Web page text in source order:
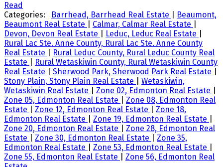
Read
Categories:
Barrhead, Barrhead Real Estate
Beaumont,
Beaumont Real Estate
Calmar, Calmar Real Estate
Devon, Devon Real Estate
Leduc, Leduc Real Estate
Rural Lac Ste. Anne County, Rural Lac Ste. Anne County
Real Estate
Rural Leduc County, Rural Leduc County Real
Estate
Rural Wetaskiwin County, Rural Wetaskiwin County
Real Estate
Sherwood Park, Sherwood Park Real Estate
Stony Plain, Stony Plain Real Estate
Wetaskiwin,
Wetaskiwin Real Estate
Zone 02, Edmonton Real Estate
Zone 05, Edmonton Real Estate
Zone 08, Edmonton Real
Estate
Zone 12, Edmonton Real Estate
Zone 18,
Edmonton Real Estate
Zone 19, Edmonton Real Estate
Zone 20, Edmonton Real Estate
Zone 28, Edmonton Real
Estate
Zone 30, Edmonton Real Estate
Zone 35,
Edmonton Real Estate
Zone 53, Edmonton Real Estate
Zone 55, Edmonton Real Estate
Zone 56, Edmonton Real